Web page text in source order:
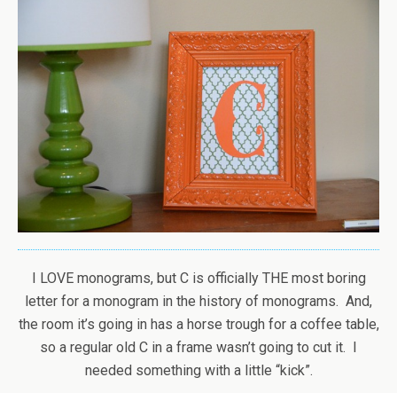
I LOVE monograms, but C is officially THE most boring
letter for a monogram in the history of monograms. And,
the room it’s going in has a horse trough for a coffee table,
so a regular old C in a frame wasn’t going to cut it. I
needed something with a little “kick”.